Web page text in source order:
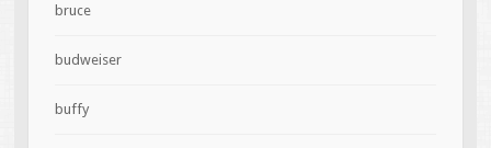
bruce
budweiser
buffy